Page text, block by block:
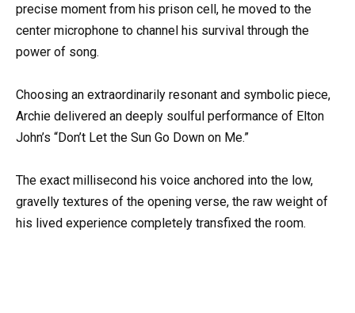
precise moment from his prison cell, he moved to the
center microphone to channel his survival through the
power of song.
Choosing an extraordinarily resonant and symbolic piece,
Archie delivered an deeply soulful performance of Elton
John’s “Don’t Let the Sun Go Down on Me.”
The exact millisecond his voice anchored into the low,
gravelly textures of the opening verse, the raw weight of
his lived experience completely transfixed the room.